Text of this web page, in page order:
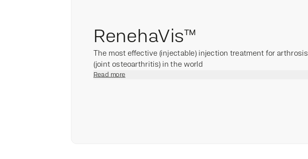
RenehaVis™
The most effective (injectable) injection treatment for arthrosis
(joint osteoarthritis) in the world
Read more